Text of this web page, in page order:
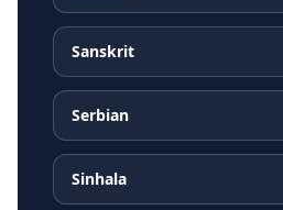
Sanskrit
Serbian
Sinhala